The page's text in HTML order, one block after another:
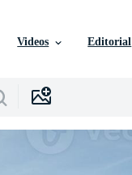
Videos Editorial